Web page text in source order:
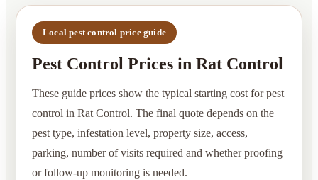
Local pest control price guide
Pest Control Prices in Rat Control
These guide prices show the typical starting cost for pest
control in Rat Control. The final quote depends on the
pest type, infestation level, property size, access,
parking, number of visits required and whether proofing
or follow-up monitoring is needed.